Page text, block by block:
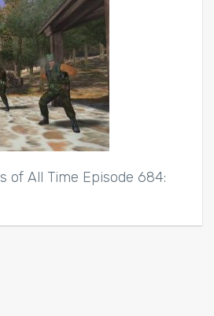
of All Time Episode 684: